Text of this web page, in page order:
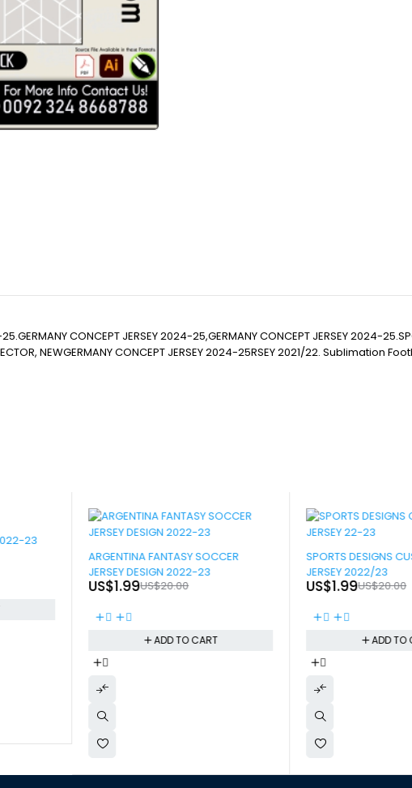
CONCEPT JERSEY 2024-25,GERMANY CONCEPT JERSEY 2024-
NEWGERMANY CONCEPT JERSEY 2024-25RSEY 2021/22. Sublimation
23
-90%
ARGENTINA FANTASY SOCCER
JERSEY DESIGN 2022-23
US$20.00
US$1.99
ADD TO CART
-90%
SPORTS DESIGNS
JERSEY 2022/23
US$20.00
US$1.99
ADD TO